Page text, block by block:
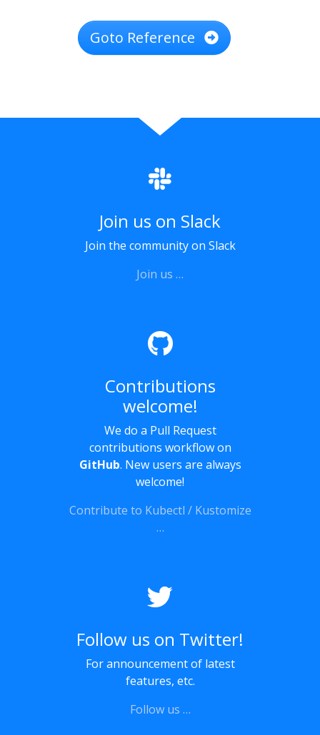
Goto Reference
Join us on Slack
Join the community on Slack
Join us …
Contributions
welcome!
We do a Pull Request
contributions workflow on
GitHub. New users are always
welcome!
Contribute to Kubectl / Kustomize
…
Follow us on Twitter!
For announcement of latest
features, etc.
Follow us …